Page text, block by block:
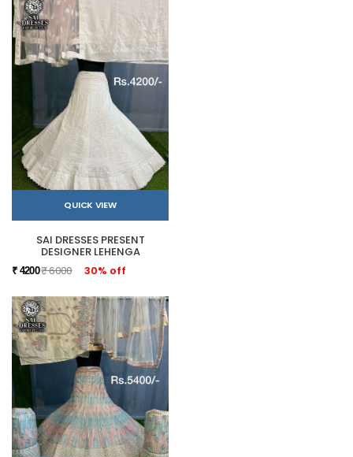
QUICK VIEW
SAI DRESSES PRESENT
DESIGNER LEHENGA
₹ 4200₹ 6000 30% off